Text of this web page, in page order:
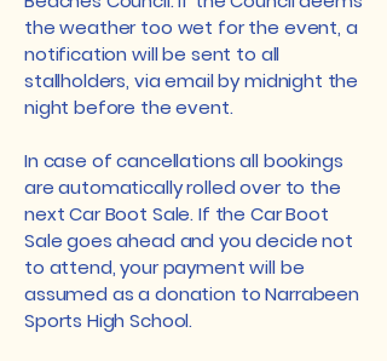
the weather too wet for the event, a
notification will be sent to all
stallholders, via email by midnight the
night before the event.
In case of cancellations all bookings
are automatically rolled over to the
next Car Boot Sale. If the Car Boot
Sale goes ahead and you decide not
to attend, your payment will be
assumed as a donation to Narrabeen
Sports High School.